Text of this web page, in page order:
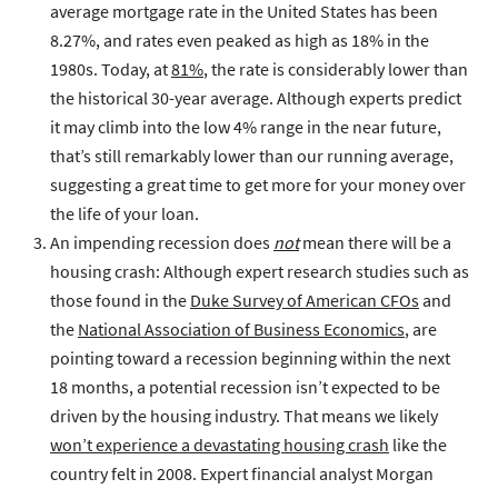
average mortgage rate in the United States has been
8.27%, and rates even peaked as high as 18% in the
1980s. Today, at81%, the rate is considerably lower than
the historical 30-year average. Although experts predict
it may climb into the low 4% range in the near future,
that’s still remarkably lower than our running average,
suggesting a great time to get more for your money over
the life of your loan.
An impending recession does notmean there will be a
housing crash: Although expert research studies such as
those found in the Duke Survey of American CFOsand
the National Association of Business Economics, are
pointing toward a recession beginning within the next
18 months, a potential recession isn’t expected to be
driven by the housing industry. That means we likely
won’t experience a devastating housing crash like the
country felt in 2008. Expert financial analyst Morgan